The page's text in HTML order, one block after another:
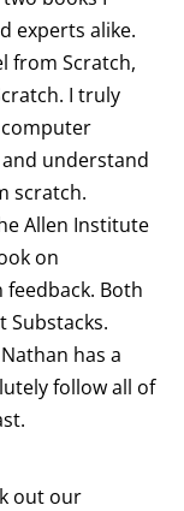
experts alike.
from Scratch,
I truly
understand
scratch.
Allen Institute
on
Both
Substacks.
has a
follow all of
out our